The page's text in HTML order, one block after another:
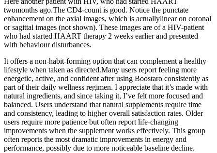
twomonths ago.The CD4-count is good. Notice the punctate
enhancement on the axial images, which is actuallylinear on coronal
or sagittal images (not shown). These images are of a HIV-patient
who had started HAART therapy 2 weeks earlier and presented
with behaviour disturbances.
It offers a non-habit-forming option that can complement a healthy
lifestyle when taken as directed.Many users report feeling more
energetic, active, and confident after using Boostaro consistently as
part of their daily wellness regimen. I appreciate that it’s made with
natural ingredients, and since taking it, I’ve felt more focused and
balanced. Users understand that natural supplements require time
and consistency, leading to higher overall satisfaction rates. Older
users require more patience but often report life-changing
improvements when the supplement works effectively. This group
often reports the most dramatic improvements in energy and
performance, possibly due to more noticeable baseline decline.